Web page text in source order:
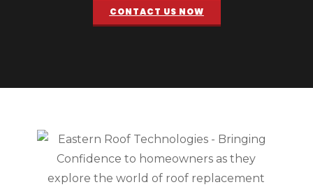
CONTACT US NOW